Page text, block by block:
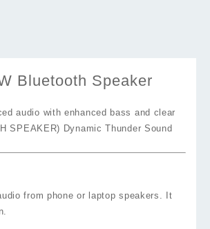
Bluetooth Speaker
audio with enhanced bass and clear
SPEAKER) Dynamic Thunder Sound
from phone or laptop speakers. It